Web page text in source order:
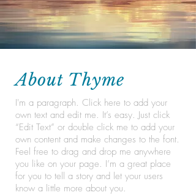
About Thyme
I'm a paragraph. Click here to add your
own text and edit me. It’s easy. Just click
“Edit Text” or double click me to add your
own content and make changes to the font.
Feel free to drag and drop me anywhere
you like on your page. I’m a great place
for you to tell a story and let your users
know a little more about you.